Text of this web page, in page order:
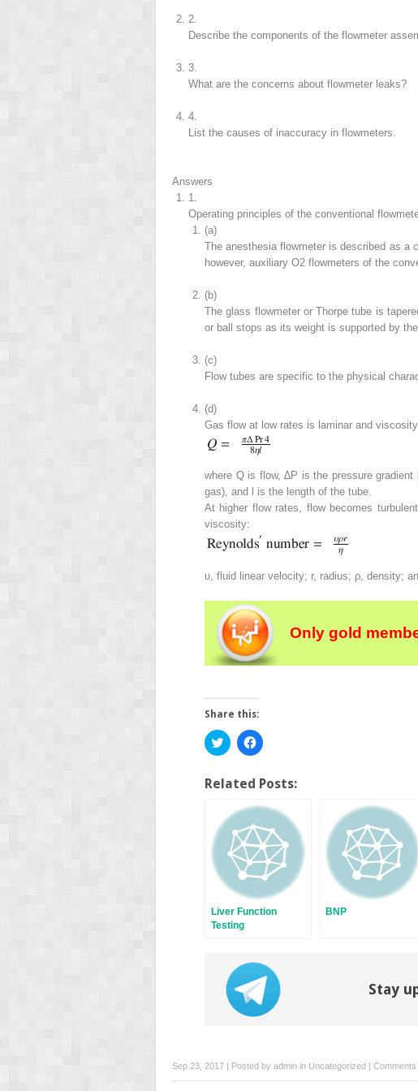
2.
Describe the components of the flowmeter
3.
What are the concerns about flowmeter leaks?
4.
List the causes of inaccuracy in flowmeters.
Answers
1.
Operating principles of the conventional
(a)
The anesthesia flowmeter is described as a
however, auxiliary O2 flowmeters of the
(b)
The glass flowmeter or Thorpe tube is
or ball stops as its weight is supported by
(c)
Flow tubes are specific to the physical
(d)
Gas flow at low rates is laminar and
where Qis flow, ∆P is the pressure gradient
gas), and
is the length of the tube.
At higher flow rates, flow becomes
viscosity:
υ , fluid linear velocity; r, radius; ρ , density;
Only gold
Share this:
Click
to
Twitter
(Opens
new
window)
Click
to
Facebook
(Opens
in
new
window)
Related Posts:
Liver Function
Testing
BNP
Stay
Sep 23, 2017 | Posted by admin in Uncategorized |